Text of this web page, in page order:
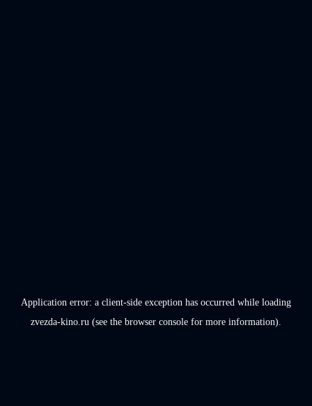
Application error: a client-side exception has occurred while loading
zvezda-kino.ru (see the browser console for more information).